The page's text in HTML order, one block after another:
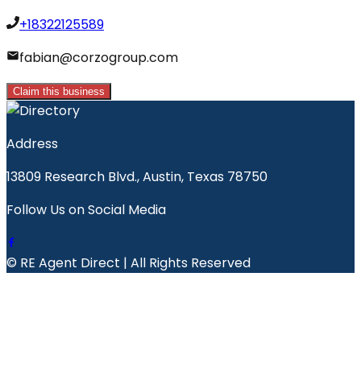
+18322125589
fabian@corzogroup.com
Claim this business
Address
13809 Research Blvd., Austin, Texas 78750
Follow Us on Social Media
© RE Agent Direct | All Rights Reserved